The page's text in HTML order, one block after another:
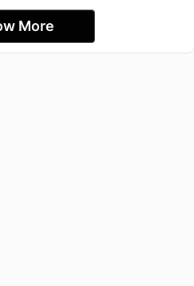
More